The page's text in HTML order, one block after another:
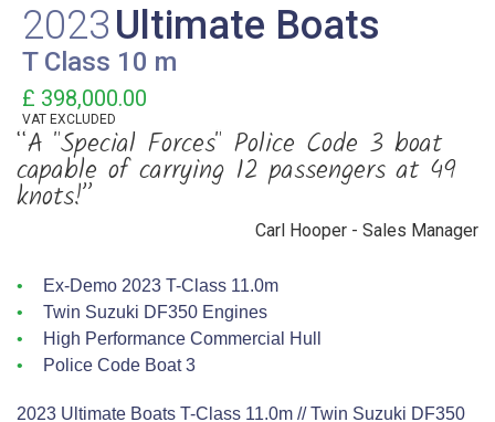
2023Ultimate Boats
T Class 10 m
£ 398,000.00
VAT EXCLUDED
“A "Special Forces" Police Code 3 boat
capable of carrying 12 passengers at 49
knots!”
Carl Hooper - Sales Manager
Ex-Demo 2023 T-Class 11.0m
Twin Suzuki DF350 Engines
High Performance Commercial Hull
Police Code Boat 3
2023 Ultimate Boats T-Class 11.0m // Twin Suzuki DF350